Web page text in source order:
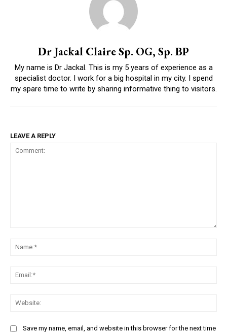
Dr Jackal Claire Sp. OG, Sp. BP
My name is Dr Jackal. This is my 5 years of experience as a
specialist doctor. I work for a big hospital in my city. I spend
my spare time to write by sharing informative thing to visitors.
LEAVE A REPLY
Save my name, email, and website in this browser for the next time